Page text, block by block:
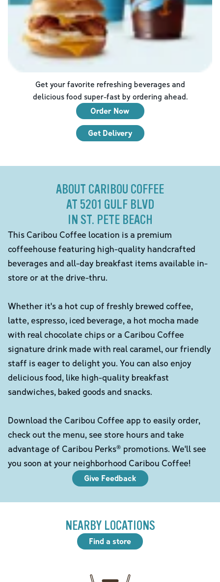
Get your favorite refreshing beverages and
delicious food super-fast by ordering ahead.
Order Now
Get Delivery
ABOUT CARIBOU COFFEE
AT 5201 GULF BLVD
IN ST. PETE BEACH
This Caribou Coffee location is a premium
coffeehouse featuring high-quality handcrafted
beverages and all-day breakfast items available in-
store or at the drive-thru.
Whether it's a hot cup of freshly brewed coffee,
latte, espresso, iced beverage, a hot mocha made
with real chocolate chips or a Caribou Coffee
signature drink made with real caramel, our friendly
staff is eager to delight you. You can also enjoy
delicious food, like high-quality breakfast
sandwiches, baked goods and snacks.
Download the Caribou Coffee app to easily order,
check out the menu, see store hours and take
advantage of Caribou Perks® promotions. We'll see
you soon at your neighborhood Caribou Coffee!
Give Feedback
NEARBY LOCATIONS
Find a store